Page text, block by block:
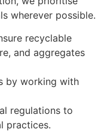
wherever possible.
recyclable
and aggregates
by working with
regulations to
practices.